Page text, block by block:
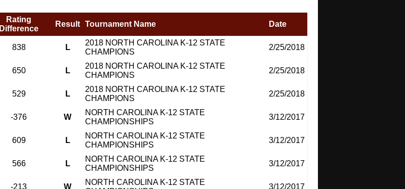
Rating
Difference
Result Tournament Name Date
838 L
2018 NORTH CAROLINA K-12 STATE
CHAMPIONS
2/25/2018
650 L
2018 NORTH CAROLINA K-12 STATE
CHAMPIONS
2/25/2018
529 L
2018 NORTH CAROLINA K-12 STATE
CHAMPIONS
2/25/2018
-376 W
NORTH CAROLINA K-12 STATE
CHAMPIONSHIPS
3/12/2017
609 L
NORTH CAROLINA K-12 STATE
CHAMPIONSHIPS
3/12/2017
566 L
NORTH CAROLINA K-12 STATE
CHAMPIONSHIPS
3/12/2017
-213 W
NORTH CAROLINA K-12 STATE
3/12/2017